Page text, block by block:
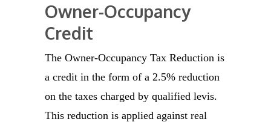
Owner-Occupancy
Credit
The Owner-Occupancy Tax Reduction is
a credit in the form of a 2.5% reduction
on the taxes charged by qualified levis.
This reduction is applied against real